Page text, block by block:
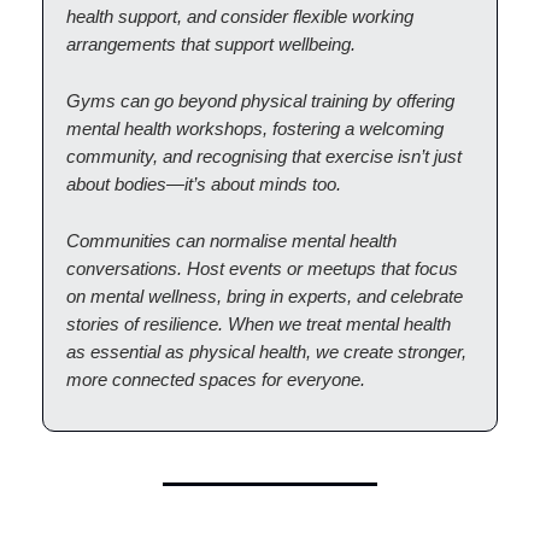
health support, and consider flexible working
arrangements that support wellbeing.
Gyms can go beyond physical training by offering
mental health workshops, fostering a welcoming
community, and recognising that exercise isn’t just
about bodies—it’s about minds too.
Communities can normalise mental health
conversations. Host events or meetups that focus
on mental wellness, bring in experts, and celebrate
stories of resilience. When we treat mental health
as essential as physical health, we create stronger,
more connected spaces for everyone.